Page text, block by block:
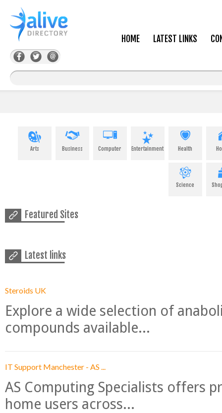
HOME LATEST LINKS
Arts Business Computer Entertainment Health
Science
Featured Sites
Latest links
Steroids UK
Explore a wide selection of
compounds available...
IT Support Manchester - AS ...
AS Computing Specialists offers
home users across...